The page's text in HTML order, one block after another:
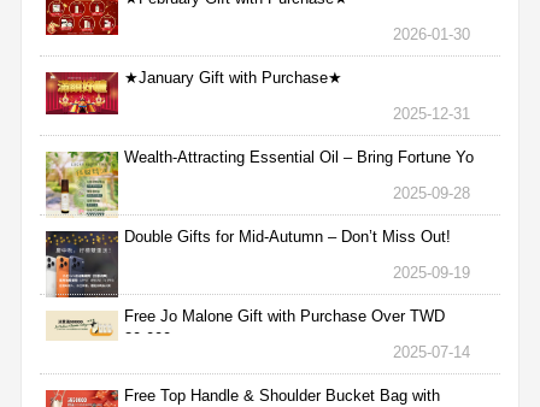
2026-01-30
★January Gift with Purchase★
2025-12-31
Wealth-Attracting Essential Oil – Bring Fortune Yo
2025-09-28
Double Gifts for Mid-Autumn – Don’t Miss Out!
2025-09-19
Free Jo Malone Gift with Purchase Over TWD
30,000
2025-07-14
Free Top Handle & Shoulder Bucket Bag with